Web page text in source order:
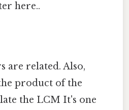
here..
are related. Also,
product of the
the LCM It's one